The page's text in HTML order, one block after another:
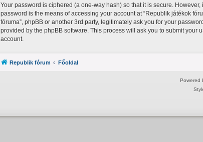
Your password is ciphered (a one-way hash) so that it is secure.
password is the means of accessing your account at “Republik játékok
fóruma”, phpBB or another 3rd party, legitimately ask you for your
provided by the phpBB software. This process will ask you to submit
account.
Republik fórum Főoldal
Powered